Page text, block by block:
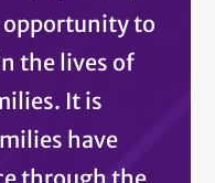
opportunity to
the lives of
It is
have